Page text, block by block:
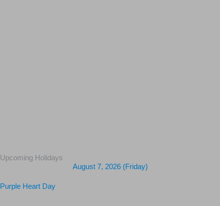
Upcoming Holidays
August 7, 2026 (Friday)
Purple Heart Day